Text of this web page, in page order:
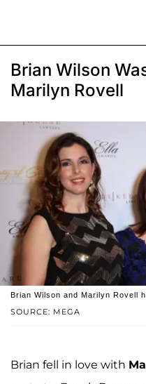
Brian Wilson
Marilyn Rovell
SOURCE: MEGA
Brian Wilson and Marilyn Rovell
Brian fell in love with